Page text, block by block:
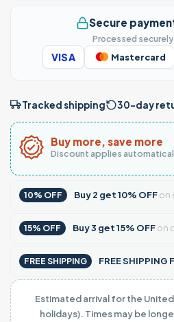
Secure
Processed
VISA Mastercard
Tracked shipping 30-day
Buy more, save more
Discount applies
10% OFF Buy2 get10% OFFon
15% OFF Buy3 get15% OFFon
FREE SHIPPING FREE
Estimated arrival for the
holidays). Times may be